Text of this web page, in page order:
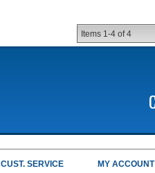
Items 1-4 of4
CUST. SERVICE
MY ACCOUNT